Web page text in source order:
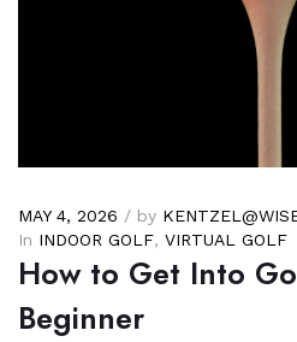
MAY 4, 2026 / by
In INDOOR GOLF, VIRTUAL GOLF
How to Get Into
Beginner